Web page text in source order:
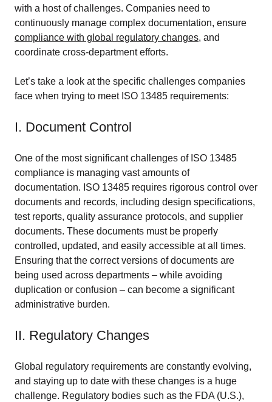
with a host of challenges. Companies need to
continuously manage complex documentation, ensure
compliance with global regulatory changes, and
coordinate cross-department efforts.
Let’s take a look at the specific challenges companies
face when trying to meet ISO 13485 requirements:
I. Document Control
One of the most significant challenges of ISO 13485
compliance is managing vast amounts of
documentation. ISO 13485 requires rigorous control over
documents and records, including design specifications,
test reports, quality assurance protocols, and supplier
documents. These documents must be properly
controlled, updated, and easily accessible at all times.
Ensuring that the correct versions of documents are
being used across departments – while avoiding
duplication or confusion – can become a significant
administrative burden.
II. Regulatory Changes
Global regulatory requirements are constantly evolving,
and staying up to date with these changes is a huge
challenge. Regulatory bodies such as the FDA (U.S.),